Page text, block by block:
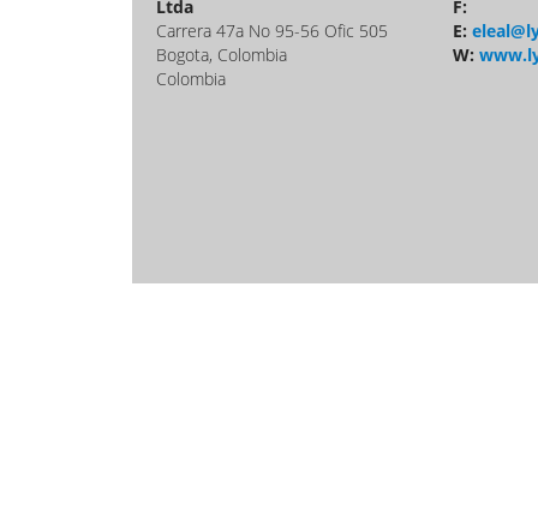
Ltda
Carrera 47a No 95-56 Ofic 505
Bogota, Colombia
Colombia
F:
E:
W: